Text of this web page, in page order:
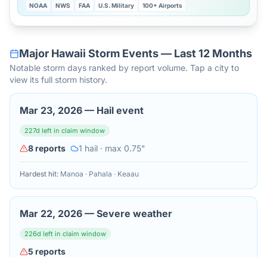
NOAA NWS FAA U.S. Military 100+ Airports
Major Hawaii Storm Events — Last 12 Months
Notable storm days ranked by report volume. Tap a city to
view its full storm history.
Mar 23, 2026 — Hail event
227d left in claim window
8reports 1 hail · max 0.75"
Hardest hit: Manoa · Pahala · Keaau
Mar 22, 2026 — Severe weather
226d left in claim window
5 reports